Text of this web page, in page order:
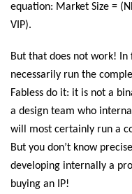
equation: Market Size =
VIP).
But that does not work!
necessarily run the
Fabless do it: it is not a
a design team who
will most certainly run a
But you don’t know
developing internally a
buying an IP!